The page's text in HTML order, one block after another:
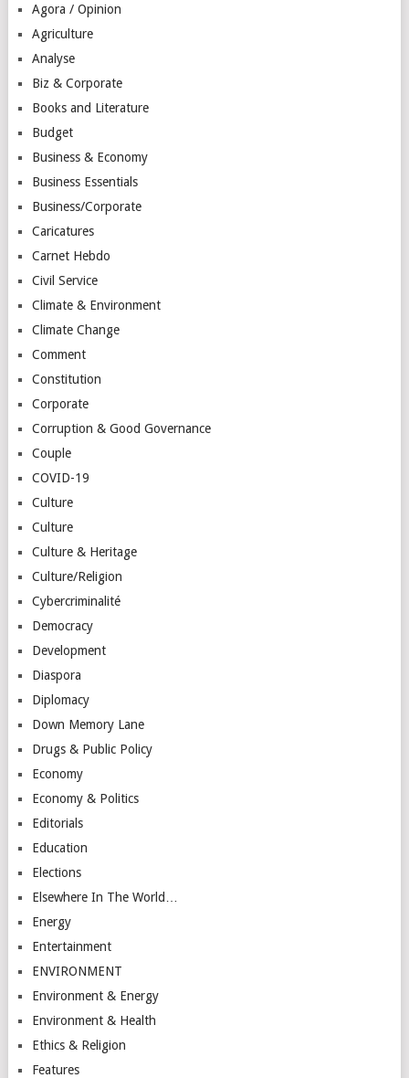
Agora / Opinion
Agriculture
Analyse
Biz & Corporate
Books and Literature
Budget
Business & Economy
Business Essentials
Business/Corporate
Caricatures
Carnet Hebdo
Civil Service
Climate & Environment
Climate Change
Comment
Constitution
Corporate
Corruption & Good Governance
Couple
COVID-19
Culture
Culture
Culture & Heritage
Culture/Religion
Cybercriminalité
Democracy
Development
Diaspora
Diplomacy
Down Memory Lane
Drugs & Public Policy
Economy
Economy & Politics
Editorials
Education
Elections
Elsewhere In The World…
Energy
Entertainment
ENVIRONMENT
Environment & Energy
Environment & Health
Ethics & Religion
Features